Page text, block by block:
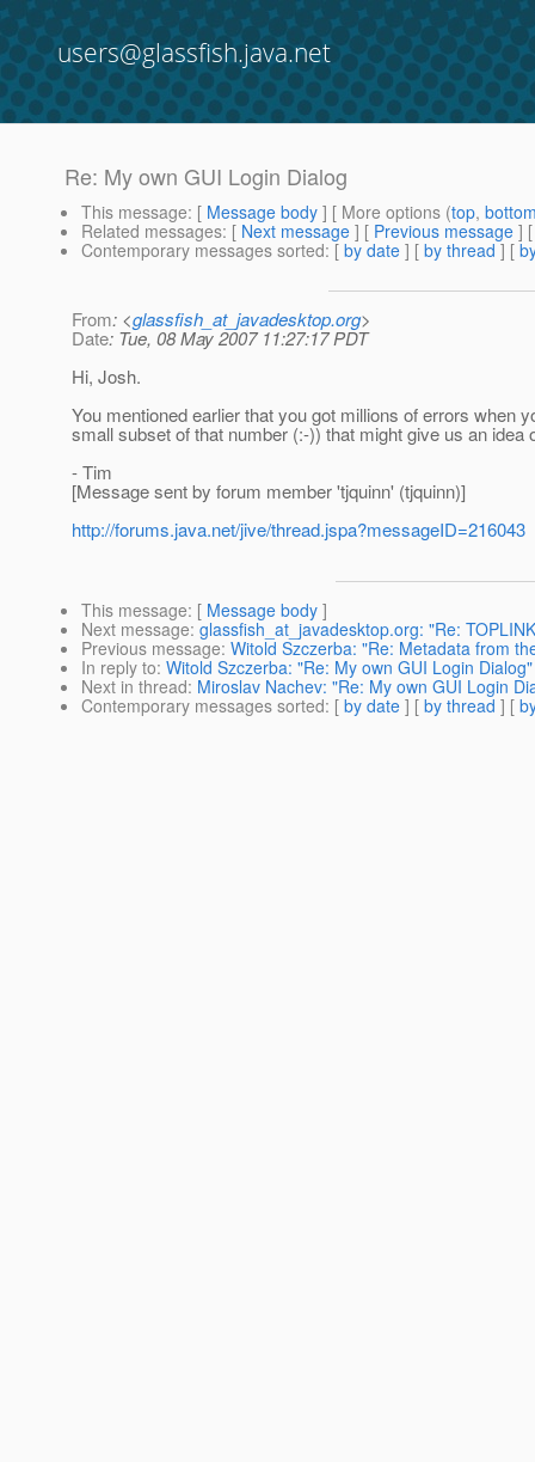
users@glassfish.java.net
Re: My own GUI Login Dialog
This message: [ Message body ] [ More options (top,
Related messages: [ Next message ] [ Previous message ]
Contemporary messages sorted: [ by date ] [ by thread ] [
From: <glassfish_at_javadesktop.org>
Date: Tue, 08 May 2007 11:27:17 PDT
Hi, Josh.
You mentioned earlier that you got millions of errors when
small subset of that number (:-)) that might give us an idea
- Tim
[Message sent by forum member 'tjquinn' (tjquinn)]
http://forums.java.net/jive/thread.jspa?messageID=216043
This message: [ Message body ]
Next message: glassfish_at_javadesktop.org: "Re:
Previous message: Witold Szczerba: "Re: Metadata from
In reply to: Witold Szczerba: "Re: My own GUI Login Dialog"
Next in thread: Miroslav Nachev: "Re: My own GUI Login
Contemporary messages sorted: [ by date ] [ by thread ] [